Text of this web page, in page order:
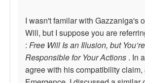
I wasn't familar with Gazzaniga's
Will, but I suppose you are
: Free Will Is an Illusion, but
Responsible for Your Actions . In
agree with his compatibility claim,